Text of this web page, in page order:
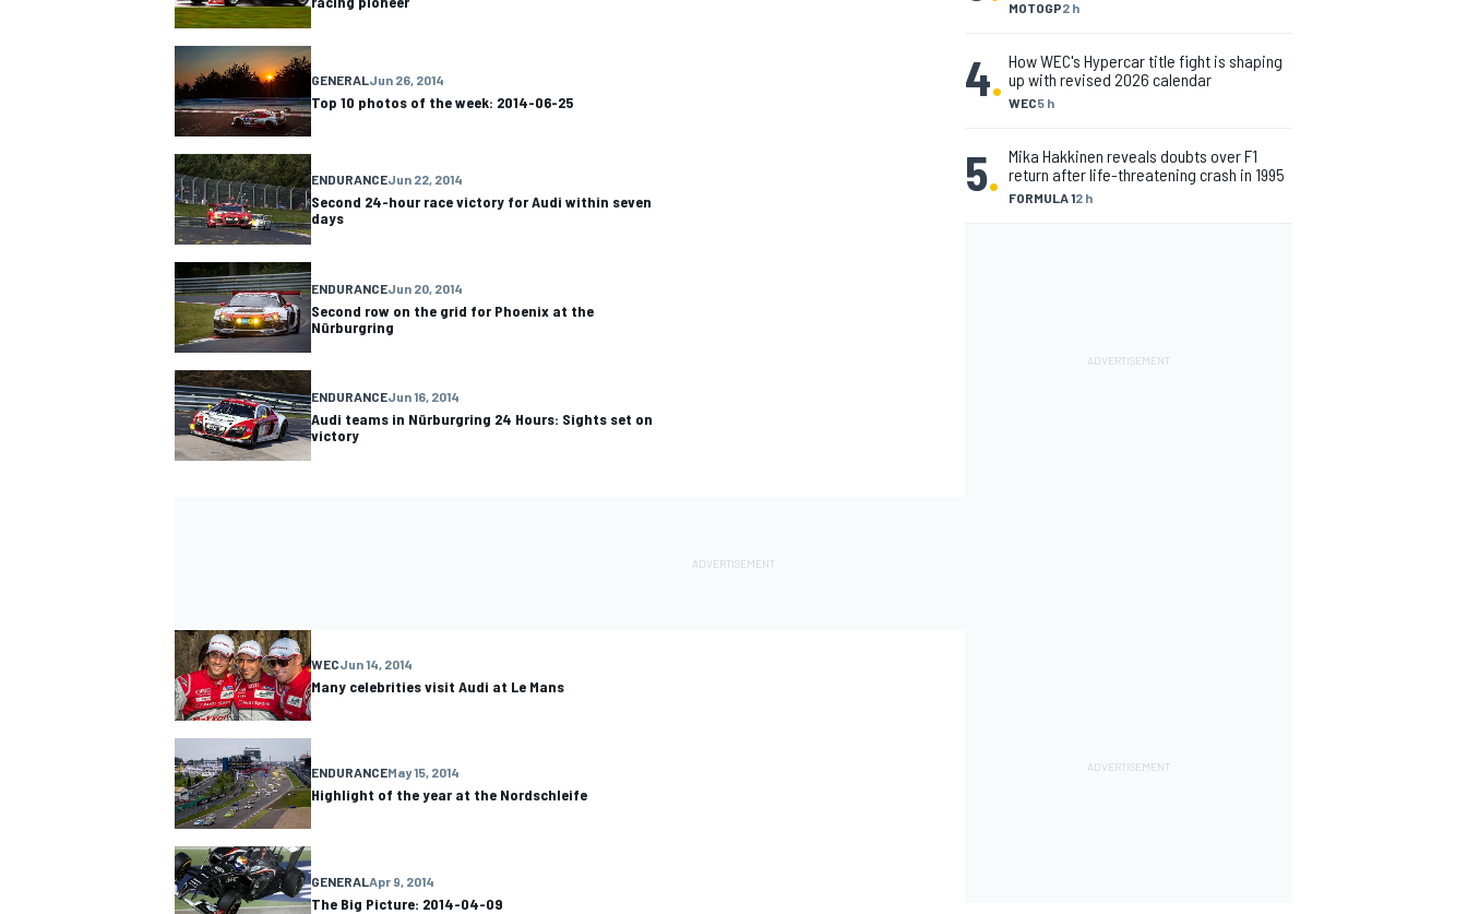
IMSA DTM
GENERAL Jun 26, 2014
Top 10 photos of the week: 2014-06-25
ENDURANCEJun 22, 2014
Second 24-hour race victory for Audi within seven
days
ENDURANCEJun 20, 2014
Second row on the grid for Phoenix at the
Nürburgring
ENDURANCEJun 16, 2014
Audi teams in Nürburgring 24 Hours: Sights set on
victory
MOTOGP2 h
4. WEC5 h
How WEC's Hypercar title fight is shaping
up with revised 2026 calendar
5. FORMULA 12 h
Mika Hakkinen reveals doubts over F1
return after life-threatening crash in 1995
WECJun 14, 2014
Many celebrities visit Audi at Le Mans
ENDURANCEMay 15, 2014
Highlight of the year at the Nordschleife
GENERAL Apr 9, 2014
The Big Picture: 2014-04-09